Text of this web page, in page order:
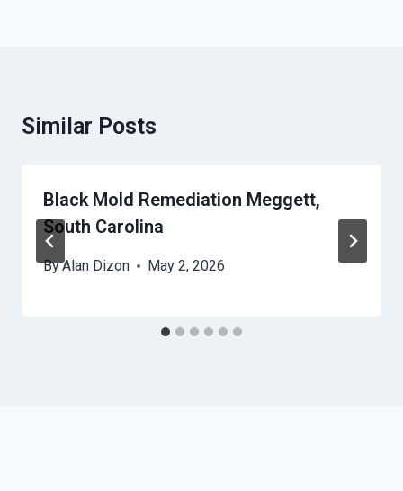
Similar Posts
Black Mold Remediation Meggett,
South Carolina
ByAlan Dizon May 2, 2026